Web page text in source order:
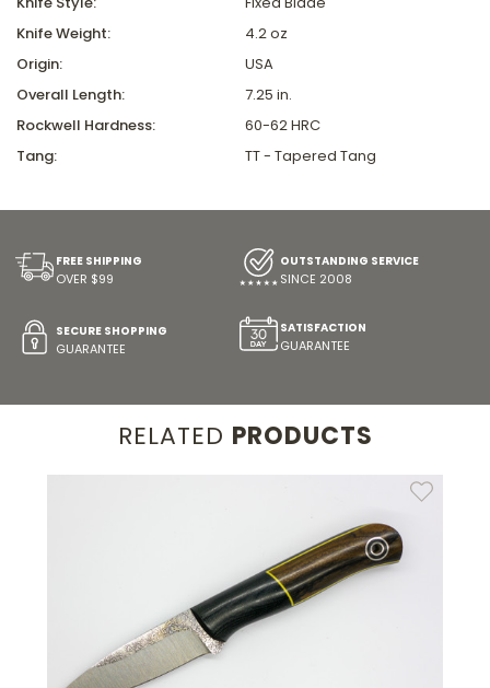
Knife Weight:
4.2 oz
Origin:
USA
Overall Length:
7.25 in.
Rockwell Hardness:
60-62 HRC
Tang:
TT - Tapered Tang
FREE SHIPPING
OVER $99
OUTSTANDING SERVICE
SINCE 2008
SECURE SHOPPING
GUARANTEE
SATISFACTION
GUARANTEE
RELATED PRODUCTS